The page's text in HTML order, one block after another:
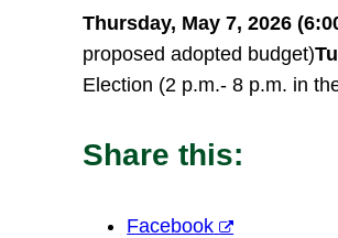
Thursday, May 7, 2026
proposed adopted budget)
Election (2 p.m.- 8 p.m. in
Share this:
Facebook